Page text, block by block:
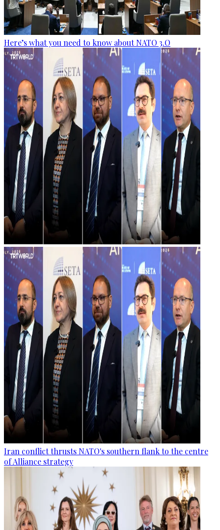
Here’s what you need to know about NATO 3.O
Iran conflict thrusts NATO's southern flank to the centre
of Alliance strategy